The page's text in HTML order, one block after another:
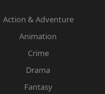
Action & Adventure
Animation
Crime
Drama
Fantasy